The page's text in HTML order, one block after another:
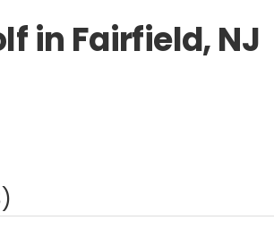
in Fairfield, NJ
)